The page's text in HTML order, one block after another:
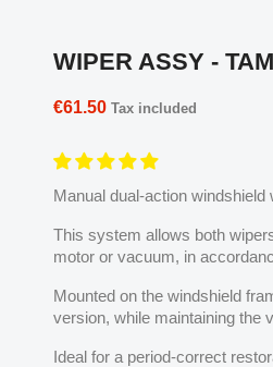
WIPER ASSY -
€61.50 Tax included
Manual dual-action
This system allows both
motor or vacuum, in
Mounted on the windshield
version, while maintaining the
Ideal for a period-correct